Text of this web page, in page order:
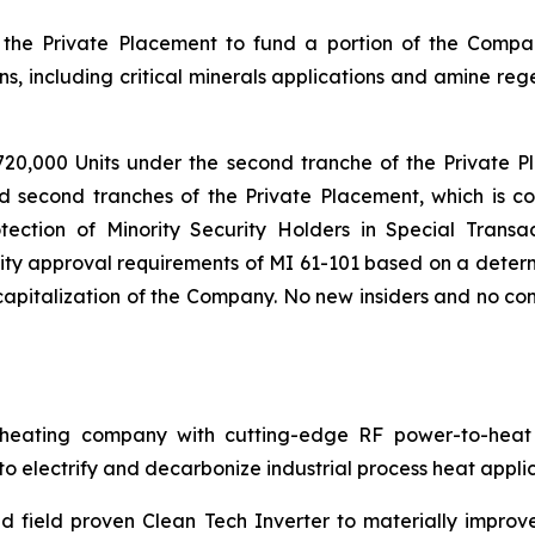
Private Placement to fund a portion of the
including critical minerals applications and amine
Units under the second tranche of the Private
second tranches of the Private Placement, which is
of Minority Security Holders in Special
approval requirements of MI 61-101 based on a
of the Company. No new insiders and no
company with cutting-edge RF power-to-
electrify and decarbonize industrial process heat
field proven Clean Tech Inverter to materially